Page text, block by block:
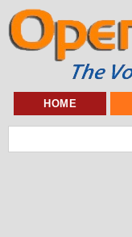
HOME